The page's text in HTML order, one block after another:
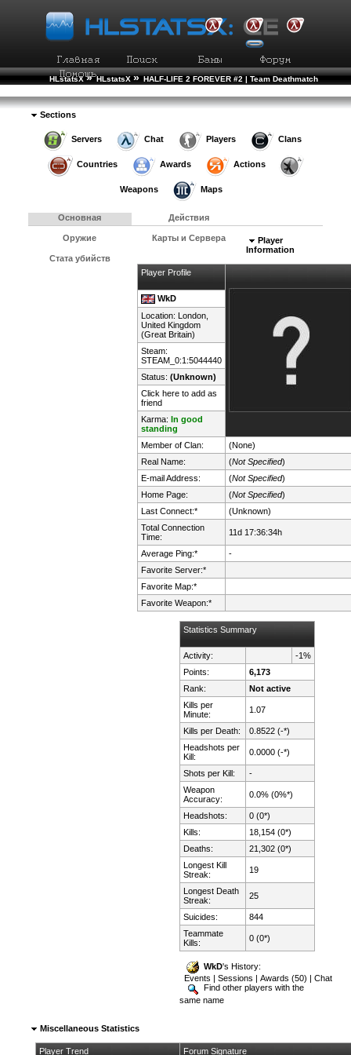
HLstatsX » HLstatsX » HALF-LIFE 2 FOREVER #2 | Team Deathmatch
Sections
Servers Chat Players Clans
Countries Awards Actions
Weapons Maps
Основная Действия
Оружие Карты и Сервера
Стата убийств
Player
Information
Player Profile
WkD
Location: London,
United Kingdom
(Great Britain)
Steam:
STEAM_0:1:5044440
Status: (Unknown)
Click here to add as
friend
Karma: In good
standing
Member of Clan:
(None)
Real Name:
(Not Specified)
E-mail Address:
(Not Specified)
Home Page:
(Not Specified)
Last Connect:*
(Unknown)
Total Connection
Time:
11d 17:36:34h
Average Ping:*
-
Favorite Server:*
Favorite Map:*
Favorite Weapon:*
Statistics Summary
Activity:
-1%
Points:
6,173
Rank:
Not active
Kills per
Minute:
1.07
Kills per Death:
0.8522 (-*)
Headshots per
Kill:
0.0000 (-*)
Shots per Kill:
-
Weapon
Accuracy:
0.0% (0%*)
Headshots:
0 (0*)
Kills:
18,154 (0*)
Deaths:
21,302 (0*)
Longest Kill
Streak:
19
Longest Death
Streak:
25
Suicides:
844
Teammate
Kills:
0 (0*)
WkD's History:
Events |Sessions |Awards (50) |Chat
Find other players with the
same name
Miscellaneous Statistics
Player Trend Forum Signature